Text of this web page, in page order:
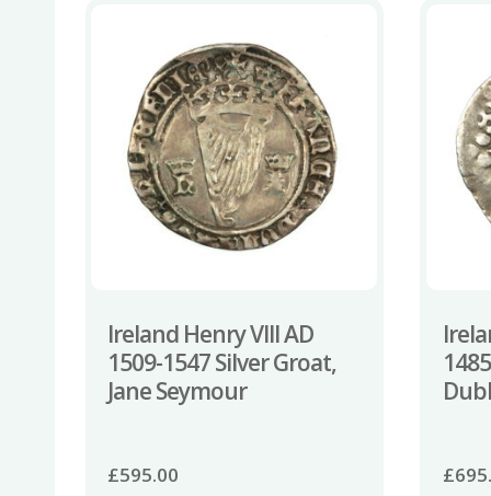
Ireland Henry VIII AD
1509-1547 Silver Groat,
Jane Seymour
£595.00 £